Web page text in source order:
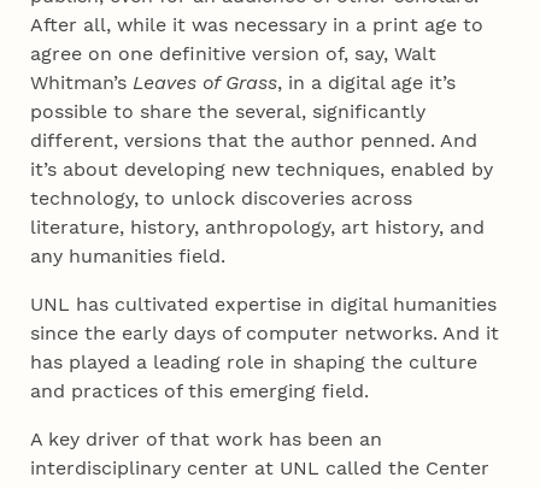
After all, while it was necessary in a print age to
agree on one definitive version of, say, Walt
Whitman’sLeaves of Grass, in a digital age it’s
possible to share the several, significantly
different, versions that the author penned. And
it’s about developing new techniques, enabled by
technology, to unlock discoveries across
literature, history, anthropology, art history, and
any humanities field.
UNL has cultivated expertise in digital humanities
since the early days of computer networks. And it
has played a leading role in shaping the culture
and practices of this emerging field.
A key driver of that work has been an
interdisciplinary center at UNL called the Center